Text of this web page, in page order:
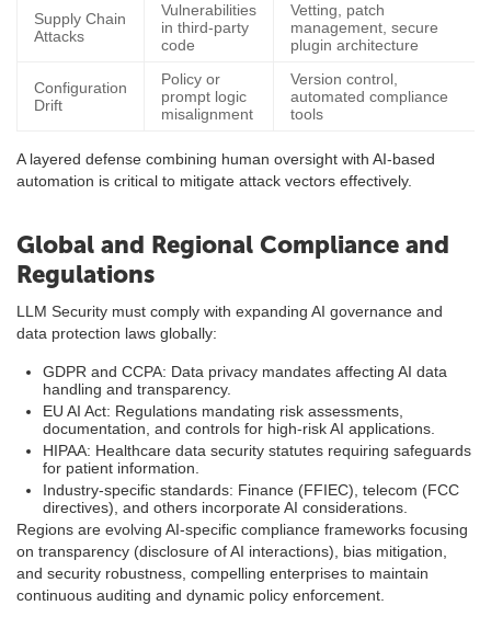
Supply Chain
Attacks
Vulnerabilities
in third-party
code
Vetting, patch
management, secure
plugin architecture
Configuration
Drift
Policy or
prompt logic
misalignment
Version control,
automated compliance
tools
A layered defense combining human oversight with AI-based
automation is critical to mitigate attack vectors effectively.
Global and Regional Compliance and
Regulations
LLM Security must comply with expanding AI governance and
data protection laws globally:
GDPR and CCPA: Data privacy mandates affecting AI data
handling and transparency.
EU AI Act: Regulations mandating risk assessments,
documentation, and controls for high-risk AI applications.
HIPAA: Healthcare data security statutes requiring safeguards
for patient information.
Industry-specific standards: Finance (FFIEC), telecom (FCC
directives), and others incorporate AI considerations.
Regions are evolving AI-specific compliance frameworks focusing
on transparency (disclosure of AI interactions), bias mitigation,
and security robustness, compelling enterprises to maintain
continuous auditing and dynamic policy enforcement.